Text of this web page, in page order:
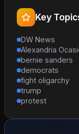
Key
DW News
Alexandria
bernie sanders
democrats
fight oligarchy
trump
protest